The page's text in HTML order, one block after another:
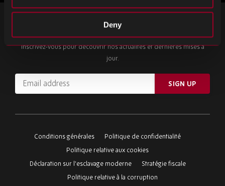
Deny
INSCRIVEZ-VOUS À NOTRE NEWSLETTER
Inscrivez-vous pour découvrir nos actualités et dernières mises à
jour.
Email
address
ignore
SIGN UP
Conditions générales
Politique de confidentialité
Politique relative aux cookies
Déclaration sur l'esclavage moderne
Stratégie fiscale
Politique relative à la corruption